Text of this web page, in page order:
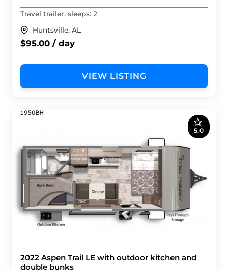
Travel trailer, sleeps: 2
Huntsville, AL
$95.00 / day
VIEW LISTING
5.0
2022 Aspen Trail LE with outdoor kitchen and
double bunks